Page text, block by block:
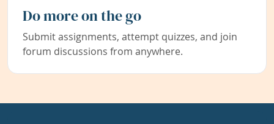
Do more on the go
Submit assignments, attempt quizzes, and join
forum discussions from anywhere.